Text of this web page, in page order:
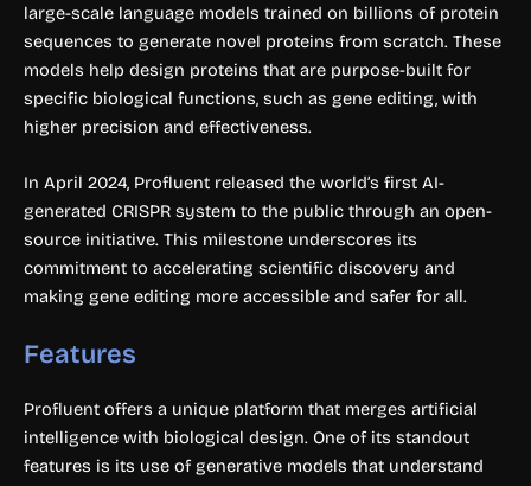
large-scale language models trained on billions of protein
sequences to generate novel proteins from scratch. These
models help design proteins that are purpose-built for
specific biological functions, such as gene editing, with
higher precision and effectiveness.
In April 2024, Profluent released the world’s first AI-
generated CRISPR system to the public through an open-
source initiative. This milestone underscores its
commitment to accelerating scientific discovery and
making gene editing more accessible and safer for all.
Features
Profluent offers a unique platform that merges artificial
intelligence with biological design. One of its standout
features is its use of generative models that understand